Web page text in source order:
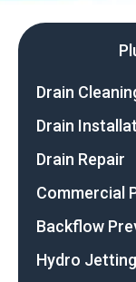
Drain
Drain
Drain Repair
Commercial
Backflow
Hydro Jetting